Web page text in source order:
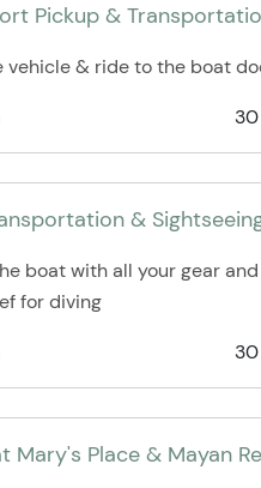
Pickup &
vehicle & ride to the boat
&
boat with all your gear
for diving
Mary's Place & Mayan